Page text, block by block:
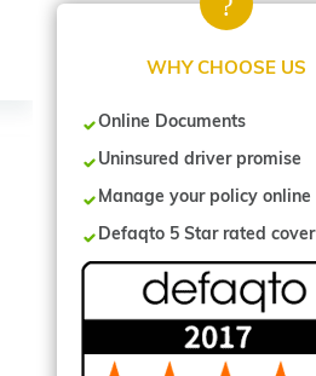
WHY CHOOSE US
Online Documents
Uninsured driver promise
Manage your policy online
Defaqto 5 Star rated cover